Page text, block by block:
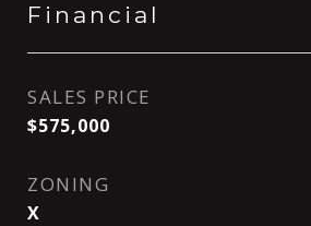
Financial
SALES PRICE
$575,000
ZONING
X